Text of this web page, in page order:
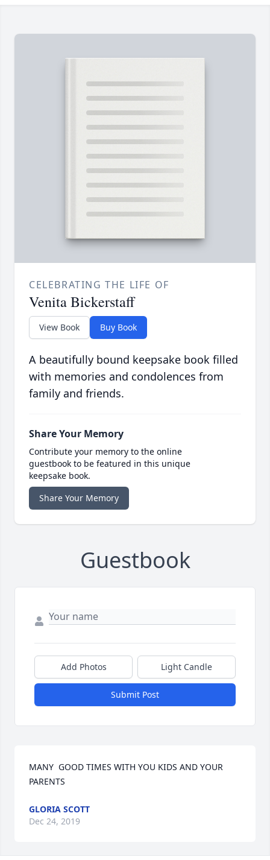
CELEBRATING THE LIFE OF
Venita Bickerstaff
View Book Buy Book
A beautifully bound keepsake book filled
with memories and condolences from
family and friends.
Share Your Memory
Contribute your memory to the online
guestbook to be featured in this unique
keepsake book.
Share Your Memory
Guestbook
Add Photos Light Candle
Submit Post
MANY  GOOD TIMES WITH YOU KIDS AND YOUR
PARENTS
GLORIA SCOTT
Dec 24, 2019